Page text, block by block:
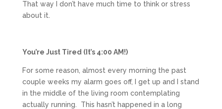
That way I don’t have much time to think or stress
about it.
You’re Just Tired (It’s 4:00 AM!)
For some reason, almost every morning the past
couple weeks my alarm goes off, I get up and I stand
in the middle of the living room contemplating
actually running. This hasn’t happened in a long